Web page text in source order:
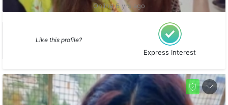
Online 6 yrs ago
Like this profile?
Express Interest